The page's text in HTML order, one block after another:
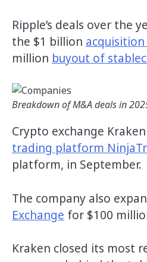
Ripple’s deals over the
the $1 billion
million buyout of
Breakdown of M&A deals in
Crypto exchange
trading platform
platform, in September.
The company also
Exchange for $100
Kraken closed its most